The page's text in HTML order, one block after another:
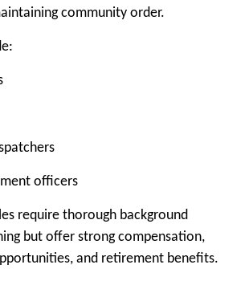
community order.
officers
require thorough background
but offer strong compensation,
and retirement benefits.